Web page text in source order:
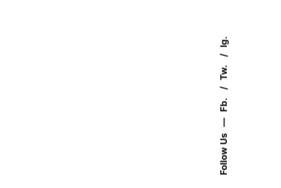
Follow Us
Fb.
Tw.
Ig.